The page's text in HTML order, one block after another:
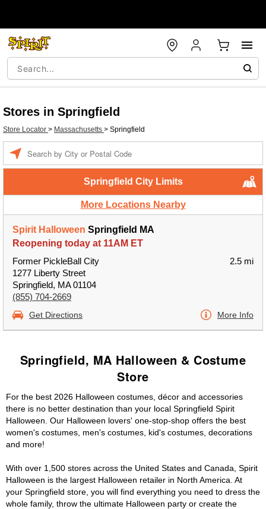
Stores in Springfield
Store Locator > Massachusetts > Springfield
Springfield City Limits
More Locations Nearby
Spirit Halloween Springfield MA
Reopening today at 11AM ET
Former PickleBall City
1277 Liberty Street
Springfield, MA 01104
(855) 704-2669
2.5 mi
Get Directions More Info
Springfield, MA Halloween & Costume
Store
For the best 2026 Halloween costumes, décor and accessories
there is no better destination than your local Springfield Spirit
Halloween. Our Halloween lovers' one-stop-shop offers the best
women's costumes, men's costumes, kid's costumes, decorations
and more!
With over 1,500 stores across the United States and Canada, Spirit
Halloween is the largest Halloween retailer in North America. At
your Springfield store, you will find everything you need to dress the
whole family, throw the ultimate Halloween party or create the